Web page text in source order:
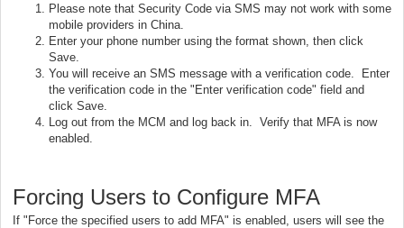
Please note that Security Code via SMS may not work with some
mobile providers in China.
Enter your phone number using the format shown, then click
Save.
You will receive an SMS message with a verification code. Enter
the verification code in the "Enter verification code" field and
click Save.
Log out from the MCM and log back in. Verify that MFA is now
enabled.
Forcing Users to Configure MFA
If "Force the specified users to add MFA" is enabled, users will see the